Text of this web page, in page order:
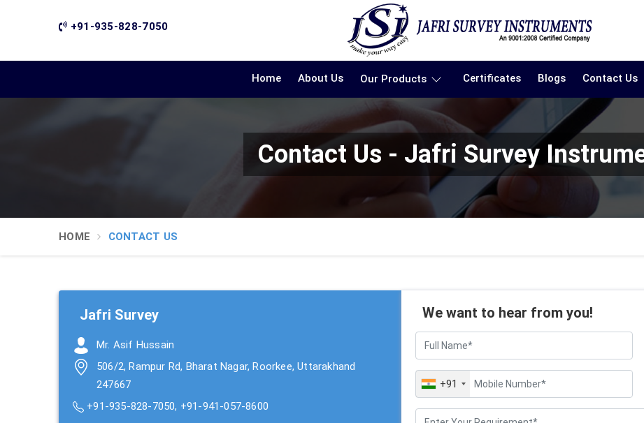
+91-935-828-7050
Home About Us Our Products Certificates Blogs Contact Us
Contact Us - Jafri Survey
HOME CONTACT US
We want to hear from you!
+91
Jafri Survey
Mr. Asif Hussain
506/2, Rampur Rd, Bharat Nagar, Roorkee, Uttarakhand
247667
+91-935-828-7050, +91-941-057-8600